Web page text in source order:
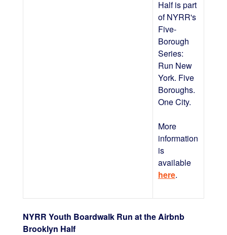
Half is part
of NYRR's
Five-
Borough
Series:
Run New
York. Five
Boroughs.
One City.
More
information
is
available
here.
NYRR Youth Boardwalk Run at the Airbnb
Brooklyn Half